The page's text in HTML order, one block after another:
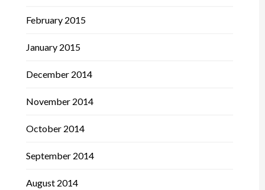
February 2015
January 2015
December 2014
November 2014
October 2014
September 2014
August 2014